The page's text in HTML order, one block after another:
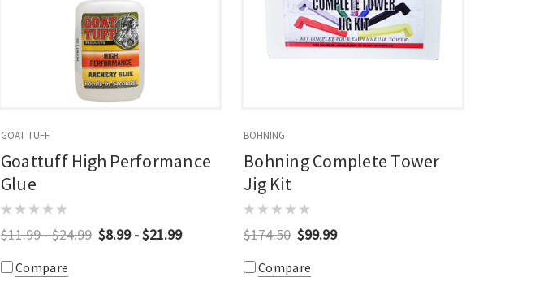
GOAT TUFF
Goattuff High Performance
Glue
$11.99 - $24.99 $8.99 - $21.99
Compare
BOHNING
Bohning Complete Tower
Jig Kit
$174.50 $99.99
Compare